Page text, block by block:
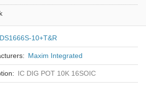
DS1666S-10+T&R
Maxim Integrated
IC DIG POT 10K 16SOIC